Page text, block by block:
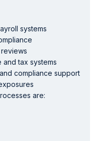
systems
tax systems
compliance support
are: